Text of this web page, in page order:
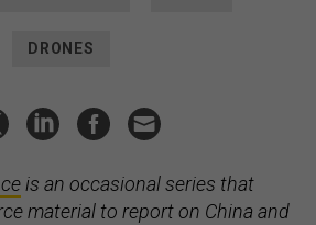
DRONES
is an occasional series that
material to report on China and